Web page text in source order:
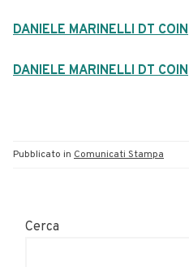
DANIELE MARINELLI DT COIN
DANIELE MARINELLI DT COIN
Pubblicato in Comunicati Stampa
Cerca